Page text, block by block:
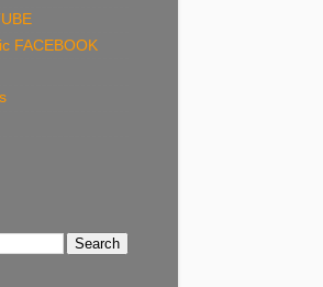
FACEBOOK